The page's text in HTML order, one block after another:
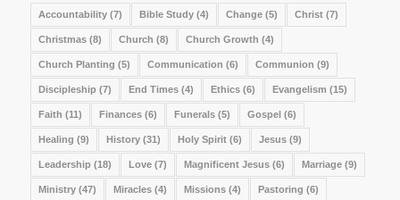
Accountability(7) Bible Study(4) Change(5) Christ(7)
Christmas(8) Church (8) Church Growth (4)
Church Planting (5) Communication (6) Communion (9)
Discipleship (7) End Times(4) Ethics(6) Evangelism (15)
Faith (11) Finances(6) Funerals(5) Gospel(6)
Healing (9) History(31) Holy Spirit(6) Jesus(9)
Leadership (18) Love(7) Magnificent Jesus(6) Marriage(9)
Ministry(47) Miracles(4) Missions(4) Pastoring (6)